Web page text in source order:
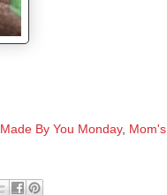
Made By You Monday, Mom's